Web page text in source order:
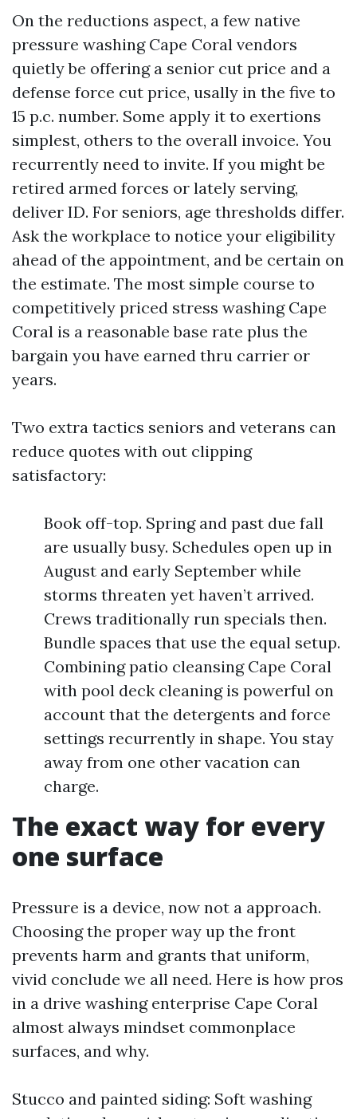
On the reductions aspect, a few native
pressure washing Cape Coral vendors
quietly be offering a senior cut price and a
defense force cut price, usally in the five to
15 p.c. number. Some apply it to exertions
simplest, others to the overall invoice. You
recurrently need to invite. If you might be
retired armed forces or lately serving,
deliver ID. For seniors, age thresholds differ.
Ask the workplace to notice your eligibility
ahead of the appointment, and be certain on
the estimate. The most simple course to
competitively priced stress washing Cape
Coral is a reasonable base rate plus the
bargain you have earned thru carrier or
years.
Two extra tactics seniors and veterans can
reduce quotes with out clipping
satisfactory:
Book off-top. Spring and past due fall
are usually busy. Schedules open up in
August and early September while
storms threaten yet haven’t arrived.
Crews traditionally run specials then.
Bundle spaces that use the equal setup.
Combining patio cleansing Cape Coral
with pool deck cleaning is powerful on
account that the detergents and force
settings recurrently in shape. You stay
away from one other vacation can
charge.
The exact way for every
one surface
Pressure is a device, now not a approach.
Choosing the proper way up the front
prevents harm and grants that uniform,
vivid conclude we all need. Here is how pros
in a drive washing enterprise Cape Coral
almost always mindset commonplace
surfaces, and why.
Stucco and painted siding: Soft washing